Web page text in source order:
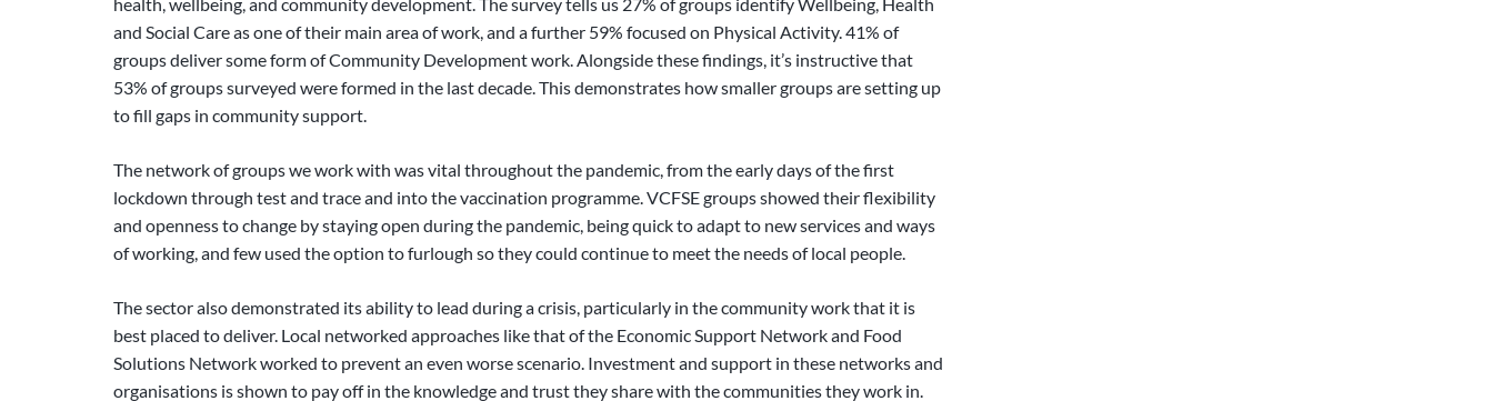
and Social Care as one of their main area of work, and a further 59% focused on Physical Activity. 41% of
groups deliver some form of Community Development work. Alongside these findings, it’s instructive that
53% of groups surveyed were formed in the last decade. This demonstrates how smaller groups are setting up
to fill gaps in community support.
The network of groups we work with was vital throughout the pandemic, from the early days of the first
lockdown through test and trace and into the vaccination programme. VCFSE groups showed their flexibility
and openness to change by staying open during the pandemic, being quick to adapt to new services and ways
of working, and few used the option to furlough so they could continue to meet the needs of local people.
The sector also demonstrated its ability to lead during a crisis, particularly in the community work that it is
best placed to deliver. Local networked approaches like that of the Economic Support Network and Food
Solutions Network worked to prevent an even worse scenario. Investment and support in these networks and
organisations is shown to pay off in the knowledge and trust they share with the communities they work in.